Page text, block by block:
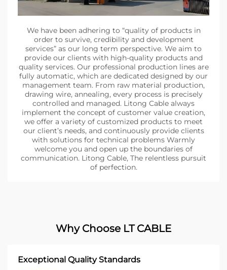
We have been adhering to “quality of products in
order to survive, credibility and development
services” as our long term perspective. We aim to
provide our clients with high-quality products and
quality services. Our professional production lines are
fully automatic, which are dedicated designed by our
management team. From raw material production,
drawing wire, annealing, every process is precisely
controlled and managed. Litong Cable always
implement the concept of customer value creation,
we offer a variety of customized products to meet
our client’s needs, and continuously provide clients
with solutions for technical problems Warmly
welcome you and open up the boundaries of
communication. Litong Cable, The relentless pursuit
of perfection.
Why Choose LT CABLE
Exceptional Quality Standards